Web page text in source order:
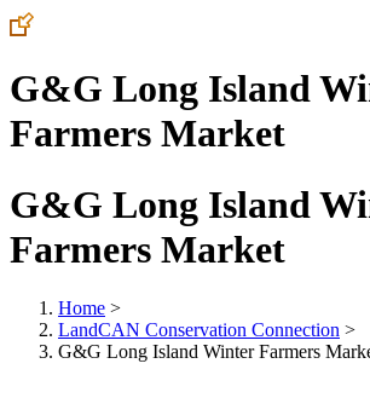
G&G Long Island
Farmers Market
G&G Long Island
Farmers Market
Home >
LandCAN Conservation Connection >
G&G Long Island Winter Farmers